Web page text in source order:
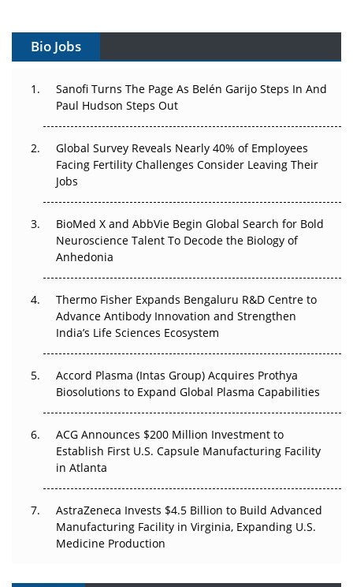
Gene Therapy Ambitions Face an Upstream Bottleneck
Decay?
Beyond the Trial: Can Real-World Evidence Earn
Regulatory Trust in APAC?
Beyond the Obvious Giant: Where APAC's Clinical Trials
Go Next
The Frontier That Won’t Quite Arrive
Can APAC Biomanufacturing Decarbonise Without
Pricing Itself Out?
Bio Jobs
Sanofi Turns The Page As Belén Garijo Steps In And
Paul Hudson Steps Out
Global Survey Reveals Nearly 40% of Employees
Facing Fertility Challenges Consider Leaving Their
Jobs
BioMed X and AbbVie Begin Global Search for Bold
Neuroscience Talent To Decode the Biology of
Anhedonia
Thermo Fisher Expands Bengaluru R&D Centre to
Advance Antibody Innovation and Strengthen
India’s Life Sciences Ecosystem
Accord Plasma (Intas Group) Acquires Prothya
Biosolutions to Expand Global Plasma Capabilities
ACG Announces $200 Million Investment to
Establish First U.S. Capsule Manufacturing Facility
in Atlanta
AstraZeneca Invests $4.5 Billion to Build Advanced
Manufacturing Facility in Virginia, Expanding U.S.
Medicine Production